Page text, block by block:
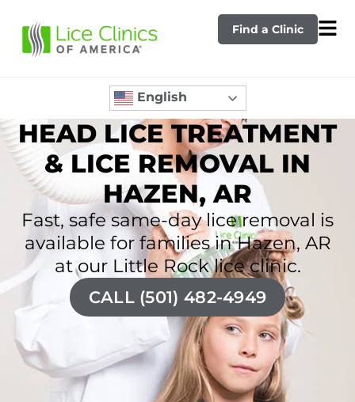
Find a Clinic
English
HEAD LICE TREATMENT
& LICE REMOVAL IN
HAZEN, AR
Fast, safe same-day lice removal is
available for families in Hazen, AR
at our Little Rock lice clinic.
CALL (501) 482-4949